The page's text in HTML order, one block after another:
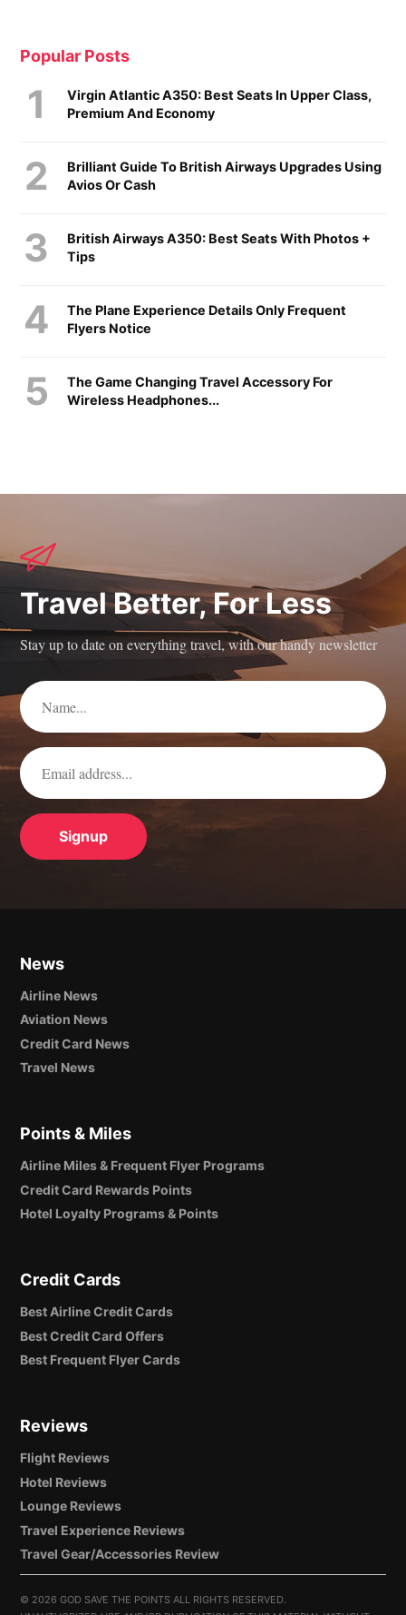
Popular Posts
Virgin Atlantic A350: Best Seats In Upper Class,
Premium And Economy
Brilliant Guide To British Airways Upgrades Using
Avios Or Cash
British Airways A350: Best Seats With Photos +
Tips
The Plane Experience Details Only Frequent
Flyers Notice
The Game Changing Travel Accessory For
Wireless Headphones...
Travel Better, For Less
Stay up to date on everything travel, with our handy newsletter
News
Airline News
Aviation News
Credit Card News
Travel News
Points & Miles
Airline Miles & Frequent Flyer Programs
Credit Card Rewards Points
Hotel Loyalty Programs & Points
Credit Cards
Best Airline Credit Cards
Best Credit Card Offers
Best Frequent Flyer Cards
Reviews
Flight Reviews
Hotel Reviews
Lounge Reviews
Travel Experience Reviews
Travel Gear/Accessories Review
© 2026 GOD SAVE THE POINTS ALL RIGHTS RESERVED.